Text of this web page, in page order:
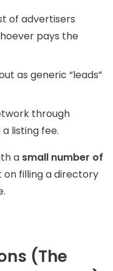
of advertisers
pays the
as generic “leads”
through
listing fee.
a small number of
on filling a directory
(The